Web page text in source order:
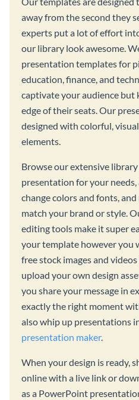
away from the second they
experts put a lot of effort
our library look awesome.
presentation templates for
education, finance, and
captivate your audience but
edge of their seats. Our
designed with colorful,
elements.
Browse our extensive
presentation for your
change colors and fonts,
match your brand or style.
editing tools make it super
your template however you
free stock images and
upload your own design
you share your message in
exactly the right moment
also whip up presentations
presentation maker.
When your design is ready,
online with a live link or
as a PowerPoint